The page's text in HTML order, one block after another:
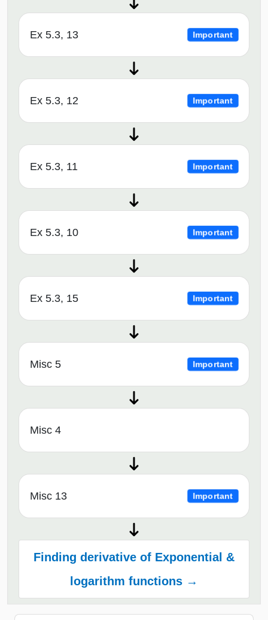
Ex 5.3, 13 Important
Ex 5.3, 12 Important
Ex 5.3, 11 Important
Ex 5.3, 10 Important
Ex 5.3, 15 Important
Misc 5 Important
Misc 4
Misc 13 Important
Finding derivative of Exponential &
logarithm functions →